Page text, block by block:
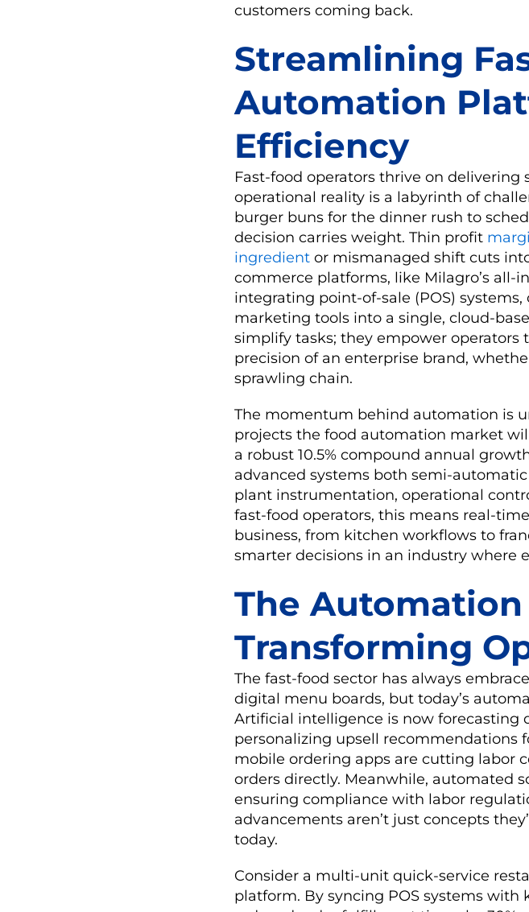
customers coming back.
Streamlining
Automation
Efficiency
Fast-food operators thrive on delivering
operational reality is a labyrinth of
burger buns for the dinner rush to
decision carries weight. Thin profit
ingredient or mismanaged shift cuts
commerce platforms, like Milagro’s
integrating point-of-sale (POS)
marketing tools into a single, cloud-
simplify tasks; they empower
precision of an enterprise brand,
sprawling chain.
The momentum behind automation is
projects the food automation market
a robust 10.5% compound annual
advanced systems both semi-
plant instrumentation, operational
fast-food operators, this means real-
business, from kitchen workflows to
smarter decisions in an industry where
The Automation
Transforming
The fast-food sector has always
digital menu boards, but today’s
Artificial intelligence is now forecasting
personalizing upsell recommendations
mobile ordering apps are cutting labor
orders directly. Meanwhile, automated
ensuring compliance with labor
advancements aren’t just concepts
today.
Consider a multi-unit quick-service
platform. By syncing POS systems